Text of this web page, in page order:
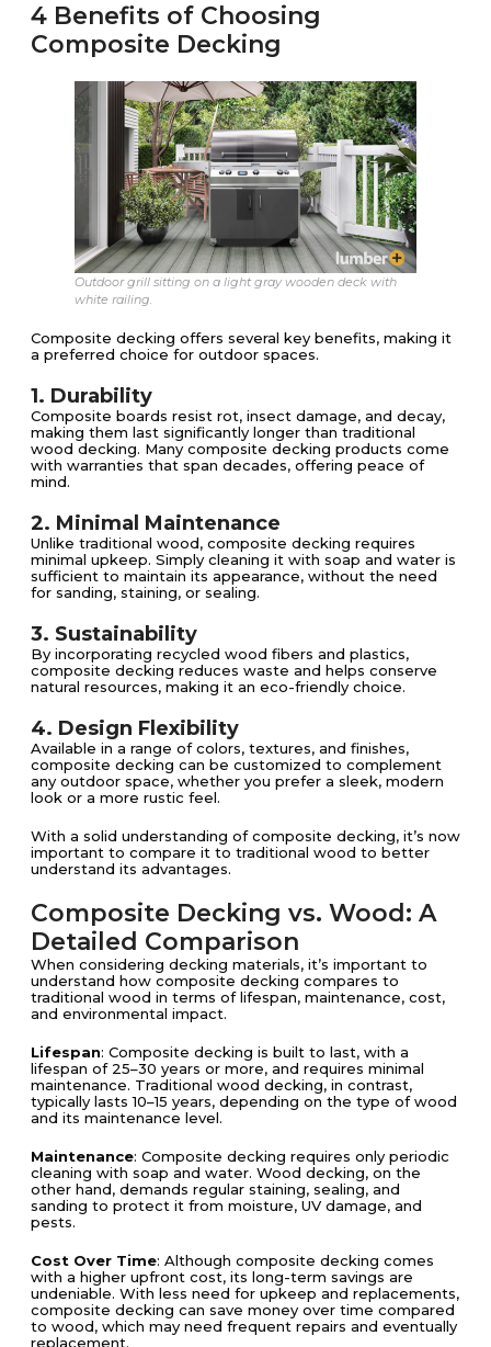
4 Benefits of Choosing
Composite Decking
Outdoor grill sitting on a light gray wooden deck with
white railing.
Composite decking offers several key benefits, making it
a preferred choice for outdoor spaces.
1. Durability
Composite boards resist rot, insect damage, and decay,
making them last significantly longer than traditional
wood decking. Many composite decking products come
with warranties that span decades, offering peace of
mind.
2. Minimal Maintenance
Unlike traditional wood, composite decking requires
minimal upkeep. Simply cleaning it with soap and water is
sufficient to maintain its appearance, without the need
for sanding, staining, or sealing.
3. Sustainability
By incorporating recycled wood fibers and plastics,
composite decking reduces waste and helps conserve
natural resources, making it an eco-friendly choice.
4. Design Flexibility
Available in a range of colors, textures, and finishes,
composite decking can be customized to complement
any outdoor space, whether you prefer a sleek, modern
look or a more rustic feel.
With a solid understanding of composite decking, it’s now
important to compare it to traditional wood to better
understand its advantages.
Composite Decking vs. Wood: A
Detailed Comparison
When considering decking materials, it’s important to
understand how composite decking compares to
traditional wood in terms of lifespan, maintenance, cost,
and environmental impact.
Lifespan: Composite decking is built to last, with a
lifespan of 25–30 years or more, and requires minimal
maintenance. Traditional wood decking, in contrast,
typically lasts 10–15 years, depending on the type of wood
and its maintenance level.
Maintenance: Composite decking requires only periodic
cleaning with soap and water. Wood decking, on the
other hand, demands regular staining, sealing, and
sanding to protect it from moisture, UV damage, and
pests.
Cost Over Time: Although composite decking comes
with a higher upfront cost, its long-term savings are
undeniable. With less need for upkeep and replacements,
composite decking can save money over time compared
to wood, which may need frequent repairs and eventually
replacement.